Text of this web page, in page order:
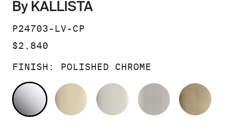
By KALLISTA
SKU:
P24703-LV-CP
PRICE:
$2,840
FINISH: POLISHED CHROME
POLISHED CHROME
FRENCH GOLDPOLISHED NICKEL
BRUSHED